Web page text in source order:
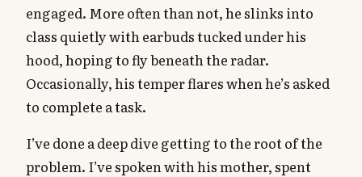
engaged. More often than not, he slinks into
class quietly with earbuds tucked under his
hood, hoping to fly beneath the radar.
Occasionally, his temper flares when he’s asked
to complete a task.
I’ve done a deep dive getting to the root of the
problem. I’ve spoken with his mother, spent